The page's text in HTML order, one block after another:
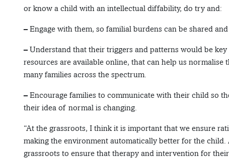
or know a child with an intellectual diffability, do try and:
– Engage with them, so familial burdens can be shared
– Understand that their triggers and patterns would be
resources are available online, that can help us
many families across the spectrum.
– Encourage families to communicate with their child so
their idea of normal is changing.
“At the grassroots, I think it is important that we ensure
making the environment automatically better for the
grassroots to ensure that therapy and intervention for